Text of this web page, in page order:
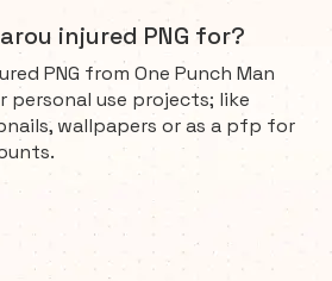
injured PNG for?
PNG from One Punch Man
personal use projects; like
wallpapers or as a pfp for